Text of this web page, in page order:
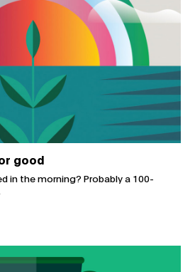
good
in the morning? Probably a 100-